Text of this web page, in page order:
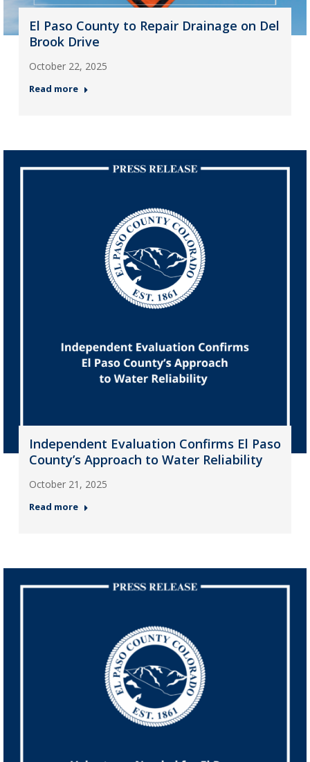
El Paso County to Repair Drainage on Del
Brook Drive
October 22, 2025
Read more
Independent Evaluation Confirms El Paso
County’s Approach to Water Reliability
October 21, 2025
Read more